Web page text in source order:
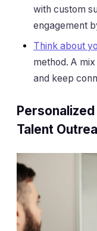
with custom
engagement
Think about
method. A
and keep
Talent